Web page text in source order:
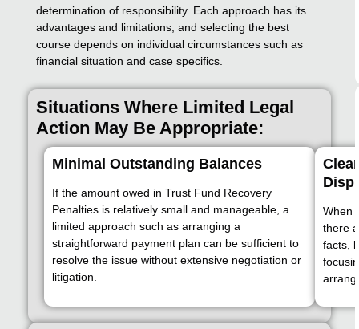
determination of responsibility. Each approach has its
advantages and limitations, and selecting the best
course depends on individual circumstances such as
financial situation and case specifics.
Situations Where Limited Legal
Action May Be Appropriate:
Minimal Outstanding Balances
If the amount owed in Trust Fund Recovery
Penalties is relatively small and manageable, a
limited approach such as arranging a
straightforward payment plan can be sufficient to
resolve the issue without extensive negotiation or
litigation.
When
there
facts,